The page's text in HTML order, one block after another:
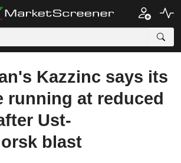
Kazzinc says its
running at reduced
Ust-
blast